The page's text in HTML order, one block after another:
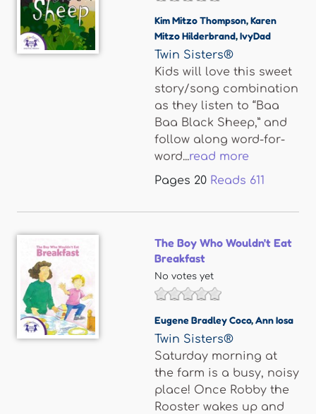
Kim Mitzo Thompson,Karen
Mitzo Hilderbrand,IvyDad
Twin Sisters®
Kids will love this sweet
story/song combination
as they listen to “Baa
Baa Black Sheep,” and
follow along word-for-
word...read more
Pages 20 Reads 611
The Boy Who Wouldn't Eat
Breakfast
No votes yet
Eugene Bradley Coco,Ann Iosa
Twin Sisters®
Saturday morning at
the farm is a busy, noisy
place! Once Robby the
Rooster wakes up and